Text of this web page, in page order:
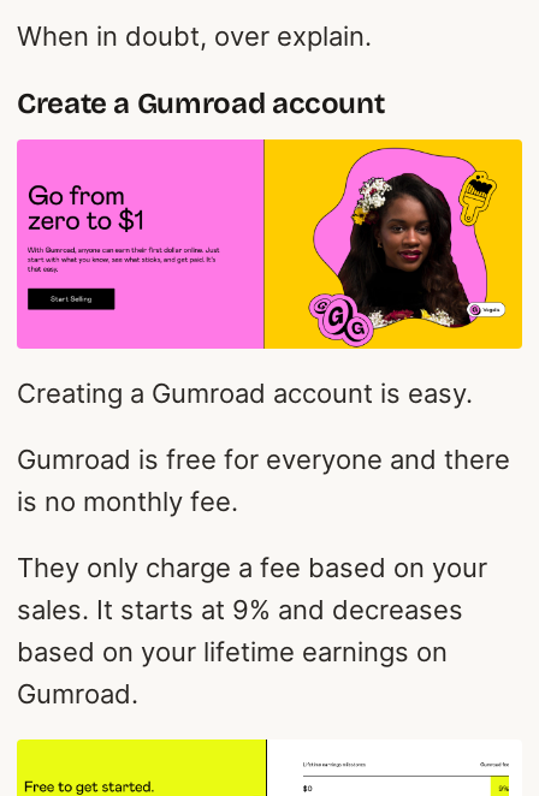
When in doubt, over explain.
Create a Gumroad account
Creating a Gumroad account is easy.
Gumroad is free for everyone and there
is no monthly fee.
They only charge a fee based on your
sales. It starts at 9% and decreases
based on your lifetime earnings on
Gumroad.